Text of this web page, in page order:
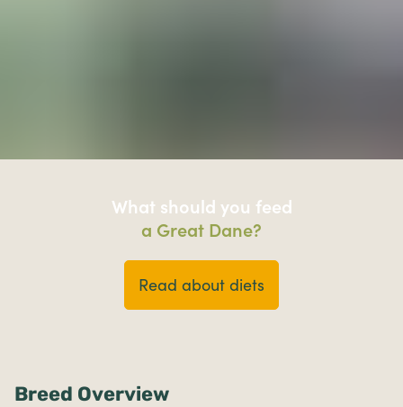
What should you feed
a Great Dane?
Read about diets
Breed Overview